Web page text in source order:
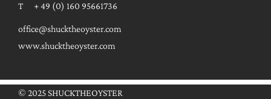
T + 49 (0) 160 95661736
office@shucktheoyster.com
www.shucktheoyster.com
© 2025 SHUCKTHEOYSTER